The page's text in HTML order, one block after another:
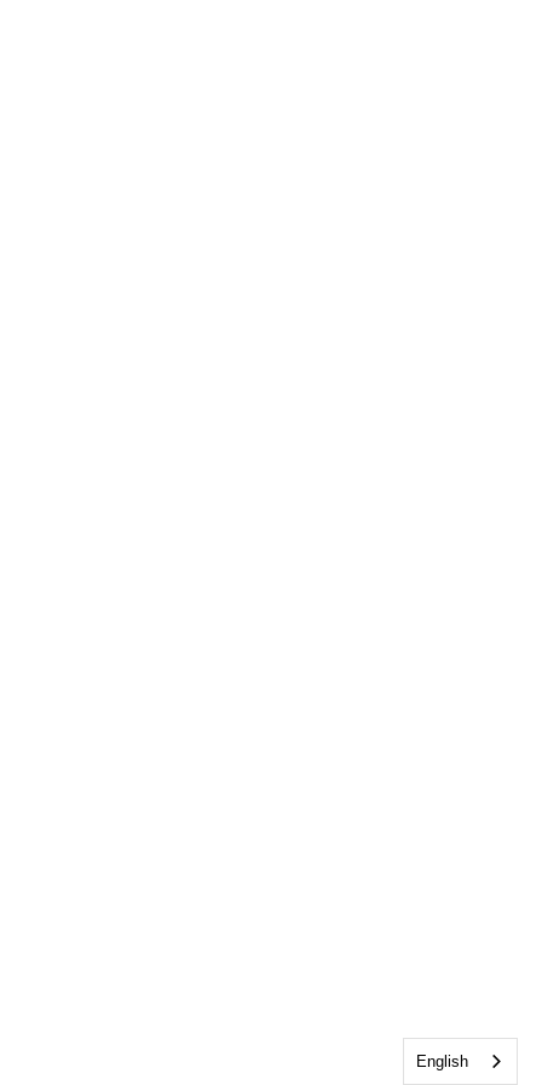
English